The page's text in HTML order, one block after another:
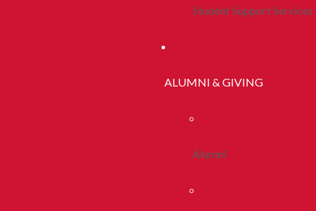
Student Support Services
ALUMNI & GIVING
Alumni